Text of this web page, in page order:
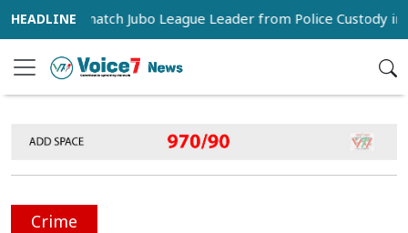
Snatch Jubo League Leader from Police Custody in Pabna
Crime